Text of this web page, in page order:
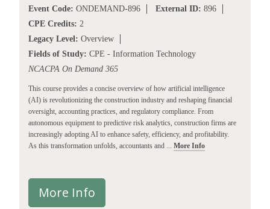
Event Code: ONDEMAND-896 External ID: 896
CPE Credits: 2
Legacy Level: Overview
Fields of Study: CPE - Information Technology
NCACPA On Demand 365
This course provides a concise overview of how artificial intelligence
(AI) is revolutionizing the construction industry and reshaping financial
oversight, accounting practices, and regulatory compliance. From
autonomous equipment to predictive risk analytics, construction firms are
increasingly adopting AI to enhance safety, efficiency, and profitability.
As this transformation unfolds, accountants and ... More Info
More Info